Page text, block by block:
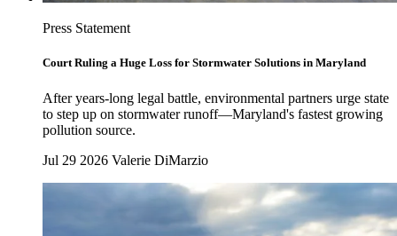
Press Statement
Court Ruling a Huge Loss for Stormwater Solutions in Maryland
After years-long legal battle, environmental partners urge state
to step up on stormwater runoff—Maryland's fastest growing
pollution source.
Jul 29 2026 Valerie DiMarzio